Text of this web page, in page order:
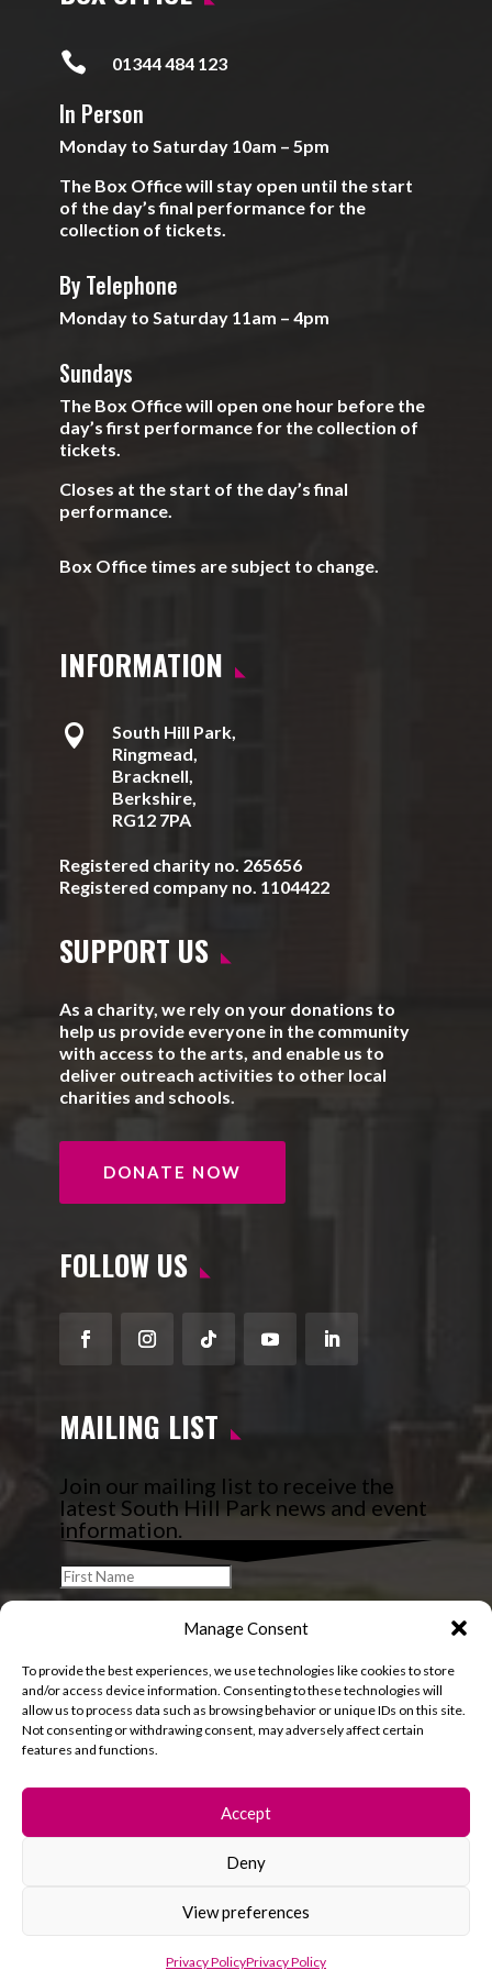
Manage Consent
To provide the best experiences, we use technologies like cookies to store
and/or access device information. Consenting to these technologies will
allow us to process data such as browsing behavior or unique IDs on this site.
Not consenting or withdrawing consent, may adversely affect certain
features and functions.
Accept
Deny
View preferences
Privacy PolicyPrivacy Policy
 01344 484 123
In Person
Monday to Saturday 10am – 5pm
The Box Office will stay open until the start
of the day’s final performance for the
collection of tickets.
By Telephone
Monday to Saturday 11am – 4pm
Sundays
The Box Office will open one hour before the
day’s first performance for the collection of
tickets.
Closes at the start of the day’s final
performance.
Box Office times are subject to change.
INFORMATION

South Hill Park,
Ringmead,
Bracknell,
Berkshire,
RG12 7PA
Registered charity no. 265656
Registered company no. 1104422
SUPPORT US
As a charity, we rely on your donations to
help us provide everyone in the community
with access to the arts, and enable us to
deliver outreach activities to other local
charities and schools.
DONATE NOW
FOLLOW US
FacebookInstagram
FollowYouTubeLinkedIn
MAILING LIST
Join our mailing list to receive the
latest South Hill Park news and event
information.
© 2026 South Hill Park. All rights reserved.